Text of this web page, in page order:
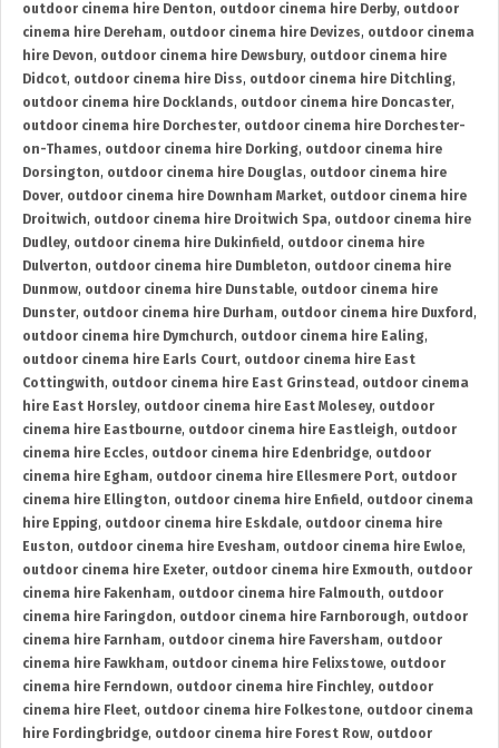
outdoor cinema hire Denton, outdoor cinema hire Derby, outdoor
cinema hire Dereham, outdoor cinema hire Devizes, outdoor cinema
hire Devon, outdoor cinema hire Dewsbury, outdoor cinema hire
Didcot, outdoor cinema hire Diss, outdoor cinema hire Ditchling,
outdoor cinema hire Docklands, outdoor cinema hire Doncaster,
outdoor cinema hire Dorchester, outdoor cinema hire Dorchester-
on-Thames, outdoor cinema hire Dorking, outdoor cinema hire
Dorsington, outdoor cinema hire Douglas, outdoor cinema hire
Dover, outdoor cinema hire Downham Market, outdoor cinema hire
Droitwich, outdoor cinema hire Droitwich Spa, outdoor cinema hire
Dudley, outdoor cinema hire Dukinfield , outdoor cinema hire
Dulverton, outdoor cinema hire Dumbleton, outdoor cinema hire
Dunmow, outdoor cinema hire Dunstable, outdoor cinema hire
Dunster, outdoor cinema hire Durham, outdoor cinema hire Duxford ,
outdoor cinema hire Dymchurch, outdoor cinema hire Ealing,
outdoor cinema hire Earls Court, outdoor cinema hire East
Cottingwith, outdoor cinema hire East Grinstead , outdoor cinema
hire East Horsley, outdoor cinema hire East Molesey, outdoor
cinema hire Eastbourne, outdoor cinema hire Eastleigh, outdoor
cinema hire Eccles, outdoor cinema hire Edenbridge, outdoor
cinema hire Egham, outdoor cinema hire Ellesmere Port, outdoor
cinema hire Ellington, outdoor cinema hire Enfield , outdoor cinema
hire Epping, outdoor cinema hire Eskdale, outdoor cinema hire
Euston, outdoor cinema hire Evesham, outdoor cinema hire Ewloe,
outdoor cinema hire Exeter, outdoor cinema hire Exmouth, outdoor
cinema hire Fakenham, outdoor cinema hire Falmouth, outdoor
cinema hire Faringdon, outdoor cinema hire Farnborough, outdoor
cinema hire Farnham, outdoor cinema hire Faversham, outdoor
cinema hire Fawkham, outdoor cinema hire Felixstowe, outdoor
cinema hire Ferndown, outdoor cinema hire Finchley, outdoor
cinema hire Fleet, outdoor cinema hire Folkestone, outdoor cinema
hire Fordingbridge, outdoor cinema hire Forest Row, outdoor